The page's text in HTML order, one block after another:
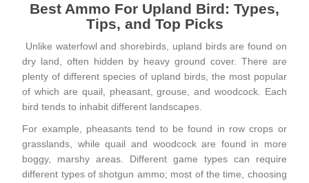
Best Ammo For Upland Bird: Types,
Tips, and Top Picks
Unlike waterfowl and shorebirds, upland birds are found on
dry land, often hidden by heavy ground cover. There are
plenty of different species of upland birds, the most popular
of which are quail, pheasant, grouse, and woodcock. Each
bird tends to inhabit different landscapes.
For example, pheasants tend to be found in row crops or
grasslands, while quail and woodcock are found in more
boggy, marshy areas. Different game types can require
different types of shotgun ammo; most of the time, choosing